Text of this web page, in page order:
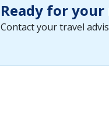
Ready for
Contact your travel